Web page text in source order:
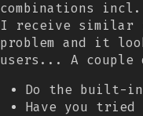
combinations
incl.
I receive similar
problem and it
users... A couple
Do the built-in
Have you